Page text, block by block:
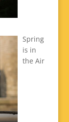
Spring
is in
the Air